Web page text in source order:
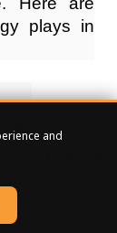
plays in
offer a
and